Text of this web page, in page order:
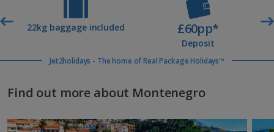
22kg baggage included £60pp*
Deposit
Jet2holidays - The home of Real Package Holidays™
Find out more about Montenegro